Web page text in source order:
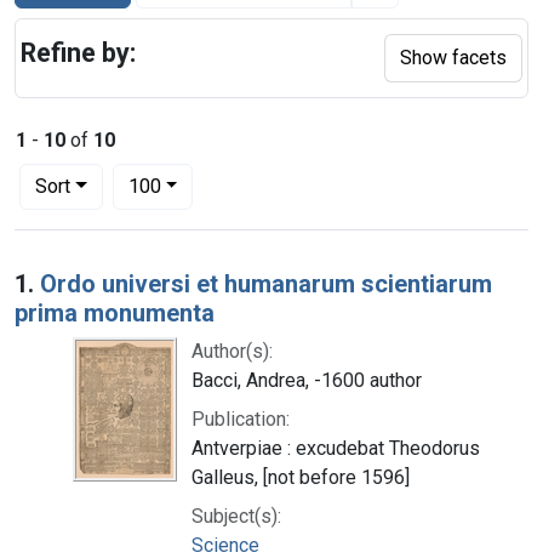
1 - 10 of 10
Sort
Number of results to display per page
100per page
Search Results
1. Ordo universi et humanarum scientiarum
prima monumenta
Author(s):
Bacci, Andrea, -1600 author
Publication:
Antverpiae : excudebat Theodorus
Galleus, [not before 1596]
Subject(s):
Science
Refine by: Show facets